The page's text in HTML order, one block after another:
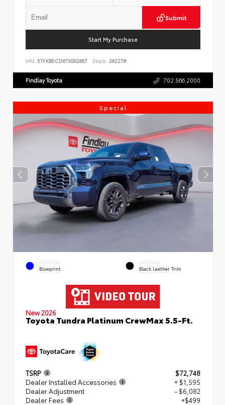
Submit
Start My Purchase
VIN: 5TFKB5CD6TX002667 Stock: 262278
Findlay Toyota 702.566.2000
Special
EXTERIOR
Blueprint
INTERIOR
Black Leather Trim
New 2026
Toyota Tundra Platinum CrewMax 5.5-Ft.
TSRP
$72,748
Dealer Installed Accessories
+ $1,595
Dealer Adjustment
- $6,082
Dealer Fees
+$499